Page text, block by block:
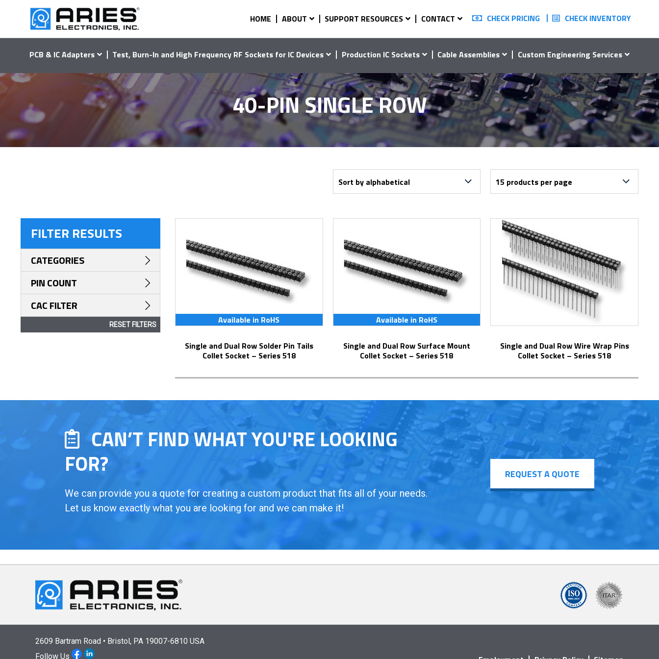
HOME ABOUT SUPPORT RESOURCES CONTACT CHECK PRICING CHECK INVENTORY
PCB & IC Adapters Test, Burn-In and High Frequency RF Sockets for IC Devices Production IC Sockets Cable Assemblies Custom Engineering Services
40-PIN SINGLE ROW
Available in RoHS
Single and Dual Row Solder Pin Tails
Collet Socket – Series 518
Available in RoHS
Single and Dual Row Surface Mount
Collet Socket – Series 518
Single and Dual Row Wire Wrap Pins
Collet Socket – Series 518
FILTER RESULTS
CATEGORIES
PIN COUNT
CAC FILTER
RESET FILTERS
CAN’T FIND WHAT YOU'RE LOOKING
FOR?
We can provide you a quote for creating a custom product that fits all of your needs.
Let us know exactly what you are looking for and we can make it!
REQUEST A QUOTE
2609 Bartram Road • Bristol, PA 19007-6810 USA
Follow Us